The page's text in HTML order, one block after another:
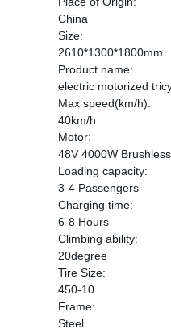
China
Size:
2610*1300*1800mm
Product name:
electric motorized
Max speed(km/h):
40km/h
Motor:
48V 4000W Brushless
Loading capacity:
3-4 Passengers
Charging time:
6-8 Hours
Climbing ability:
20degree
Tire Size:
450-10
Frame:
Steel